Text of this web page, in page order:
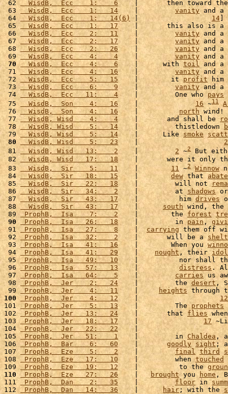
62
  WisdB,  Ecc    1:    6
|       then toward
63
  WisdB,  Ecc    1:   14
    |
vanity and a
64
  WisdB,  Ecc    1:   14(6)
| 14 ]
65
  WisdB,  Ecc    1:   17
    |       this also is a
66
  WisdB,  Ecc    2:   11
    |
vanity and a
67
  WisdB,  Ecc    2:   17
    |
vanity and a
68
  WisdB,  Ecc    2:   26
    |
vanity and a
69
  WisdB,  Ecc    4:    4
    |
vanity and a
70
  WisdB,  Ecc    4:    6
    |      with
toil and a
71
  WisdB,  Ecc    4:   16
    |
vanity and a
72
  WisdB,  Ecc    5:   15
    |        it
profit
73
  WisdB,  Ecc    6:    9
    |
vanity and a
74
  WisdB,  Ecc   11:    4
    |         One who
pays
75
  WisdB,  Son    4:   16
    |
16 ~11
76
  WisdB,  Son    4:   16
    |
north wind!
77
  WisdB, Wisd    4:    4
    |       and shall be
78
  WisdB, Wisd    5:   14
    |         thistledown
79
  WisdB, Wisd    5:   14
    |      Like
smoke
80
  WisdB, Wisd    5:   23
    |
81
  WisdB, Wisd   13:    2
    |
2 ~2
But
82
  WisdB, Wisd   17:   18
|       were it only
83
  WisdB,  Sir    5:   11
    |
11 ~2 Winnow
84
  WisdB,  Sir   18:   15
    |
dew that
85
  WisdB,  Sir   22:   18
    |         will not
86
  WisdB,  Sir   34:    2
    |         at
shadows
87
  WisdB,  Sir   43:   17
    |          him
drives
88
  WisdB,  Sir   43:   17
    |
south wind, the
89 ProphB,  Isa    7:    2
    |        the
forest
90
ProphB,  Isa   26:   18
    |         in
pain ,
91
ProphB,  Isa   27:    8
    |
carrying them off
92
ProphB,  Isa   32:    2
    |       will be a
93 ProphB,  Isa   41:   16
    |        When you
94
ProphB,  Isa   41:   29
    |
nought , their
95 ProphB,  Isa   49:   10
|          nor shall
96 ProphB,  Isa   57:   13
    |
distress .
97
ProphB,  Isa   64:    5
    |
carries us
98
ProphB,  Jer    2:   24
    |         the
desert ,
99 ProphB,  Jer    4:   11
    |
heights through
100
ProphB,  Jer    4:   12
    |
12
101
ProphB,  Jer    5:   13
    |         The
prophets
102 ProphB,  Jer   13:   24
    |       that
flies
103 ProphB,  Jer   18:   17
    |
17
104 ProphB,  Jer   22:   22
105 ProphB,  Jer   51:    1
    |         in
Chaldea ,
106 ProphB,  Bar    6:   60
    |
goodly sight;
107
ProphB,  Eze    5:    2
    |
final third
108
ProphB,  Eze   17:   10
    |         when
touched
109
ProphB,  Eze   19:   12
    |          to the
110
ProphB,  Eze   27:   26
    |
brought you home ,
111
ProphB,  Dan    2:   35
    |
floor in
112
ProphB,  Dan   14:   36
    |
hair ; with the